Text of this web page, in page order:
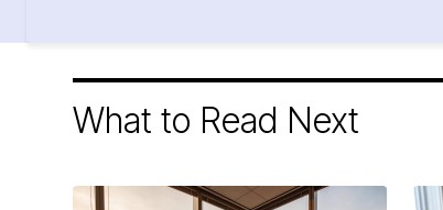
What to Read Next